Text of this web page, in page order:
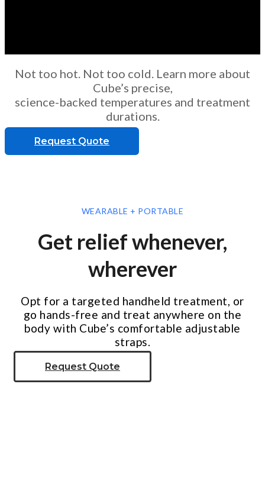
Not too hot. Not too cold. Learn more about
Cube’s precise,
science-backed temperatures and treatment
durations.
Request Quote
WEARABLE + PORTABLE
Get relief whenever,
wherever
Opt for a targeted handheld treatment, or
go hands-free and treat anywhere on the
body with Cube’s comfortable adjustable
straps.
Request Quote